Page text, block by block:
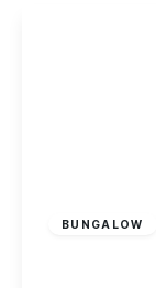
BUNGALOW